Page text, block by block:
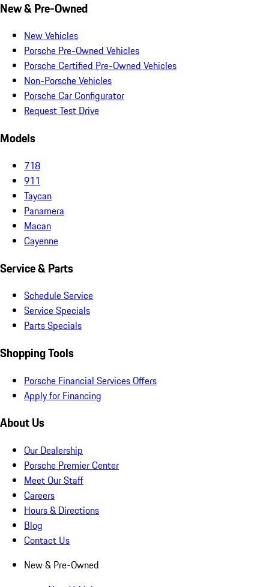
New & Pre-Owned
New Vehicles
Porsche Pre-Owned Vehicles
Porsche Certified Pre-Owned Vehicles
Non-Porsche Vehicles
Porsche Car Configurator
Request Test Drive
Models
718
911
Taycan
Panamera
Macan
Cayenne
Service & Parts
Schedule Service
Service Specials
Parts Specials
Shopping Tools
Porsche Financial Services Offers
Apply for Financing
About Us
Our Dealership
Porsche Premier Center
Meet Our Staff
Careers
Hours & Directions
Blog
Contact Us
New & Pre-Owned